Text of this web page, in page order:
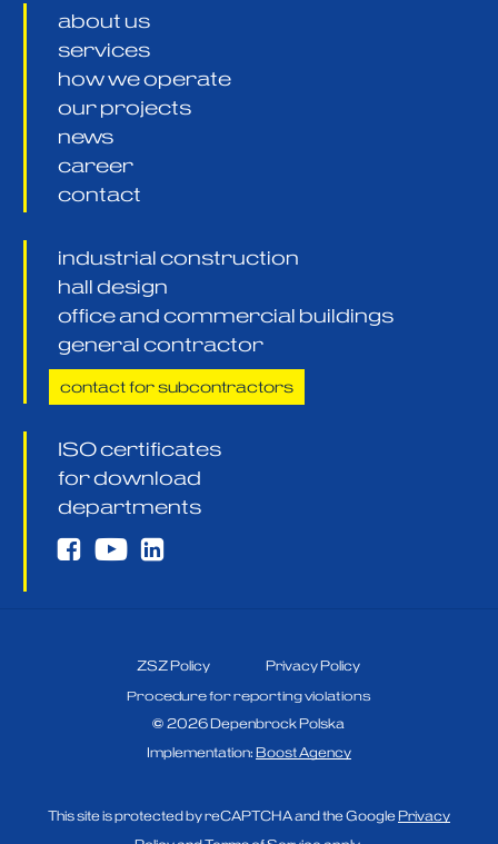
about us
services
how we operate
our projects
news
career
contact
industrial construction
hall design
office and commercial buildings
general contractor
contact for subcontractors
ISO certificates
for download
departments
©2026Depenbrock Polska
Implementation: Boost Agency
ZSZ Policy Privacy Policy
Procedure for reporting violations
This site is protected by reCAPTCHA and the Google Privacy